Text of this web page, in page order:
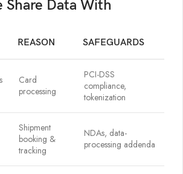
Share Data With
REASON SAFEGUARDS
Card
processing
PCI-DSS
compliance,
tokenization
Shipment
booking &
tracking
NDAs, data-
processing addenda